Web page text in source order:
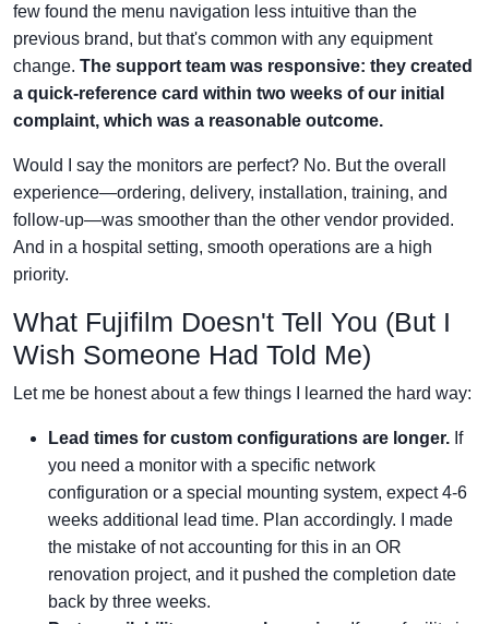
few found the menu navigation less intuitive than the
previous brand, but that's common with any equipment
change. The support team was responsive: they created
a quick-reference card within two weeks of our initial
complaint, which was a reasonable outcome.
Would I say the monitors are perfect? No. But the overall
experience—ordering, delivery, installation, training, and
follow-up—was smoother than the other vendor provided.
And in a hospital setting, smooth operations are a high
priority.
What Fujifilm Doesn't Tell You (But I
Wish Someone Had Told Me)
Let me be honest about a few things I learned the hard way:
Lead times for custom configurations are longer. If
you need a monitor with a specific network
configuration or a special mounting system, expect 4-6
weeks additional lead time. Plan accordingly. I made
the mistake of not accounting for this in an OR
renovation project, and it pushed the completion date
back by three weeks.